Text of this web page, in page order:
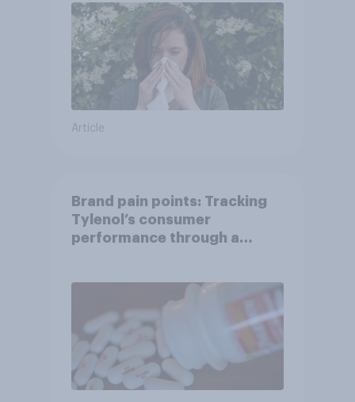
Article
Brand pain points: Tracking
Tylenol’s consumer
performance through a